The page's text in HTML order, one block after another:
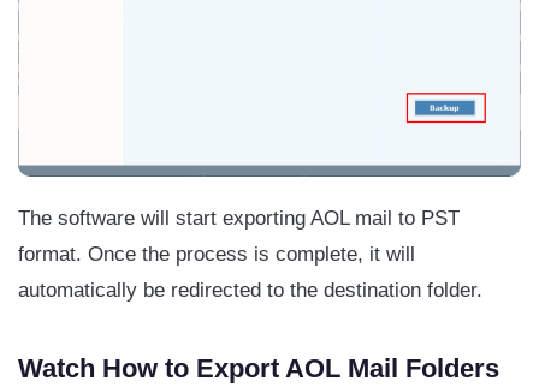
The software will start exporting AOL mail to PST
format. Once the process is complete, it will
automatically be redirected to the destination folder.
Watch How to Export AOL Mail Folders